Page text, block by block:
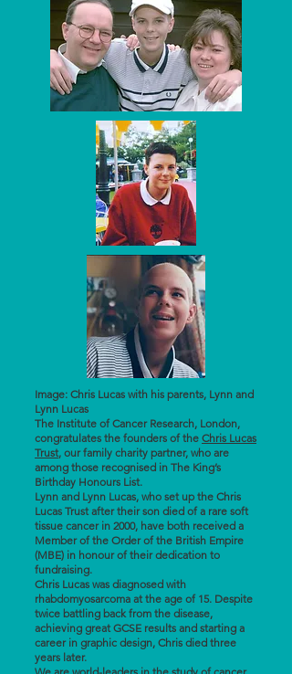
Image: Chris Lucas with his parents, Lynn and
Lynn Lucas
The Institute of Cancer Research, London,
congratulates the founders of the Chris Lucas
Trust, our family charity partner, who are
among those recognised in The King’s
Birthday Honours List.
Lynn and Lynn Lucas, who set up the Chris
Lucas Trust after their son died of a rare soft
tissue cancer in 2000, have both received a
Member of the Order of the British Empire
(MBE) in honour of their dedication to
fundraising.
Chris Lucas was diagnosed with
rhabdomyosarcoma at the age of 15. Despite
twice battling back from the disease,
achieving great GCSE results and starting a
career in graphic design, Chris died three
years later.